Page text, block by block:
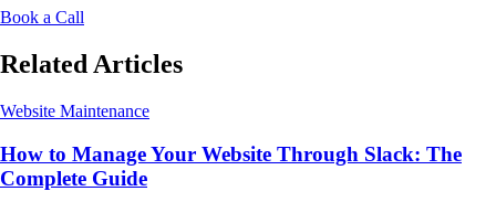
Book a Call
Related Articles
Website Maintenance
How to Manage Your Website Through Slack: The
Complete Guide